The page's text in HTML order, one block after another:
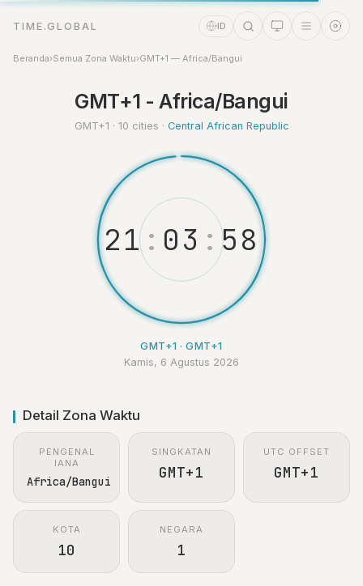
TIME.GLOBAL ID
Beranda›Semua Zona Waktu›GMT+1 — Africa/Bangui
GMT+1 - Africa/Bangui
GMT+1 · 10 cities · Central African Republic
21: 03 : 5
GMT+1 · GMT+1
Kamis, 6 Agustus 2026
Detail Zona Waktu
PENGENAL
IANA
Africa/Bangui
SINGKATAN
GMT+1
UTC OFFSET
GMT+1
KOTA
10
NEGARA
1
Asisten Waktu
Online